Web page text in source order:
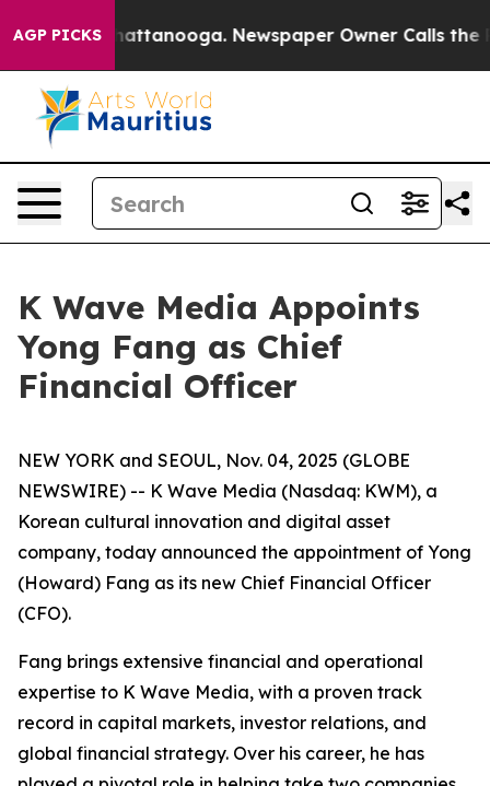
AGP PICKS
in Chattanooga. Newspaper Owner Calls the
K Wave Media Appoints
Yong Fang as Chief
Financial Officer
NEW YORK and SEOUL, Nov. 04, 2025 (GLOBE
NEWSWIRE) -- K Wave Media (Nasdaq: KWM), a
Korean cultural innovation and digital asset
company, today announced the appointment of Yong
(Howard) Fang as its new Chief Financial Officer
(CFO).
Fang brings extensive financial and operational
expertise to K Wave Media, with a proven track
record in capital markets, investor relations, and
global financial strategy. Over his career, he has